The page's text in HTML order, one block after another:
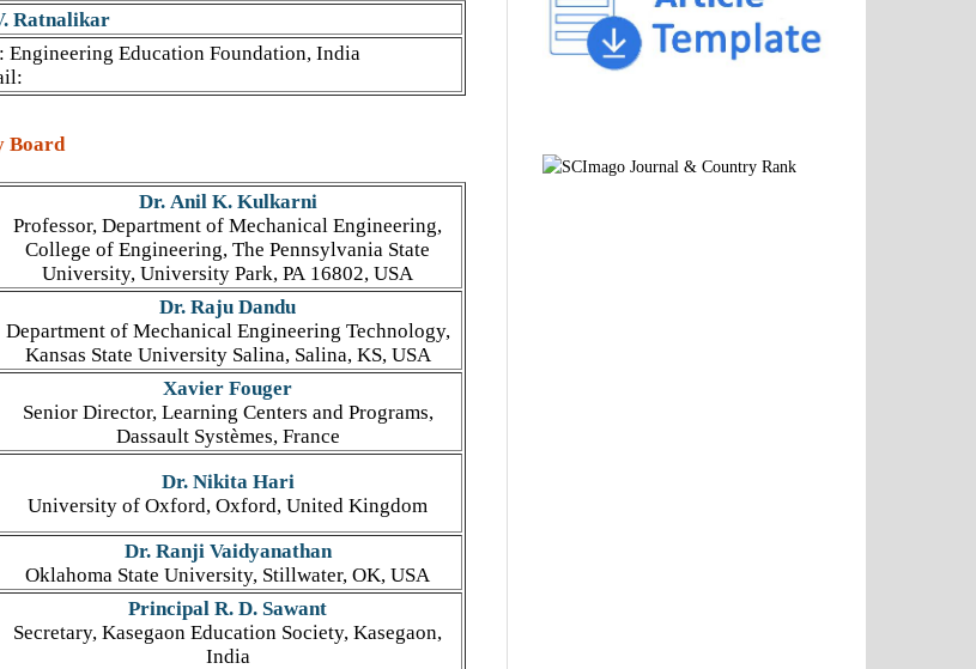
Ratnalikar
Engineering Education Foundation, India
Board
Dr. Anil K. Kulkarni
Professor, Department of Mechanical Engineering,
College of Engineering, The Pennsylvania State
University, University Park, PA 16802, USA
Dr. Raju Dandu
Department of Mechanical Engineering Technology,
Kansas State University Salina, Salina, KS, USA
Xavier Fouger
Senior Director, Learning Centers and Programs,
Dassault Systèmes, France
Dr. Nikita Hari
University of Oxford, Oxford, United Kingdom
Dr. Ranji Vaidyanathan
Oklahoma State University, Stillwater, OK, USA
Principal R. D. Sawant
Secretary, Kasegaon Education Society, Kasegaon,
India